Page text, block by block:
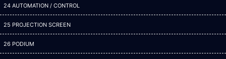
24 AUTOMATION / CONTROL
25 PROJECTION SCREEN
26 PODIUM